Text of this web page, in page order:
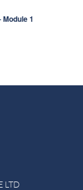
1
LTD